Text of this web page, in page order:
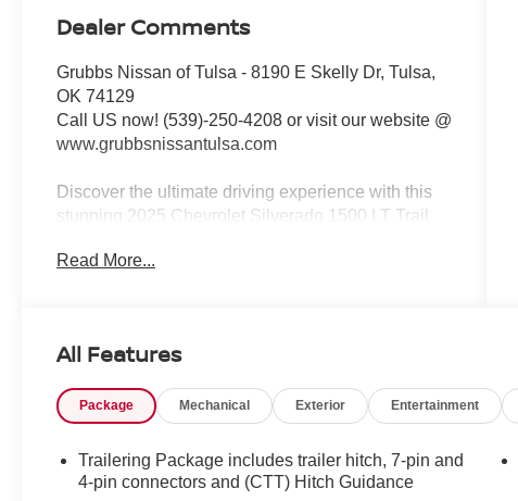
Dealer Comments
Grubbs Nissan of Tulsa - 8190 E Skelly Dr, Tulsa,
OK 74129
Call US now! (539)-250-4208 or visit our website @
www.grubbsnissantulsa.com
Discover the ultimate driving experience with this
stunning 2025 Chevrolet Silverado 1500 LT Trail
engine, this truck delivers exceptional performance
- Protection Package
- Trailering Package
- Suspension Package
Read More...
All Features
Package Mechanical Exterior Entertainment
Trailering Package includes trailer hitch, 7-pin and
4-pin connectors and (CTT) Hitch Guidance